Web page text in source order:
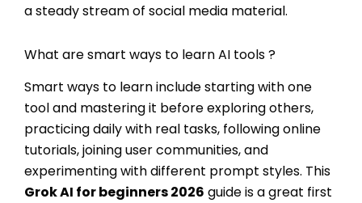
a steady stream of social media material.
What are smart ways to learn AI tools ?
Smart ways to learn include starting with one
tool and mastering it before exploring others,
practicing daily with real tasks, following online
tutorials, joining user communities, and
experimenting with different prompt styles. This
Grok AI for beginners 2026 guide is a great first